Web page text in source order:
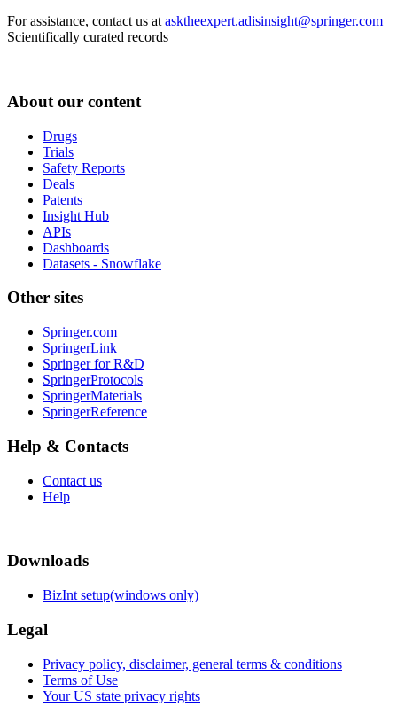
For assistance, contact us at asktheexpert.adisinsight@springer.com
Scientifically curated records
About our content
Drugs
Trials
Safety Reports
Deals
Patents
Insight Hub
APIs
Dashboards
Datasets - Snowflake
Other sites
Springer.com
SpringerLink
Springer for R&D
SpringerProtocols
SpringerMaterials
SpringerReference
Help & Contacts
Contact us
Help
Downloads
BizInt setup(windows only)
Legal
Privacy policy, disclaimer, general terms & conditions
Terms of Use
Your US state privacy rights